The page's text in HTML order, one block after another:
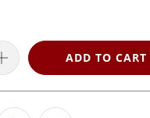
ADD TO CART